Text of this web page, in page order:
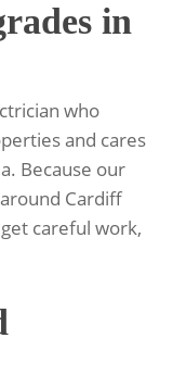
in
who
and cares
Because our
Cardiff
careful work,